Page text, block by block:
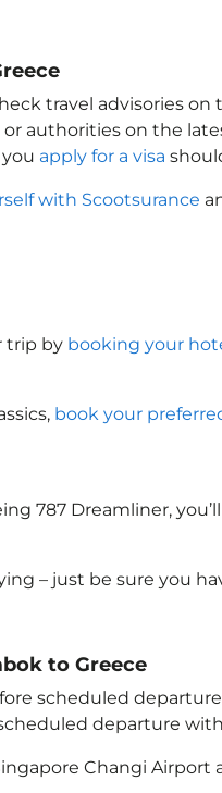
travel advisories on
authorities on the
apply for a visa
with Scootsurance
trip by booking your
book your
787 Dreamliner,
– just be sure you
to Greece
scheduled
departure
Changi Airport